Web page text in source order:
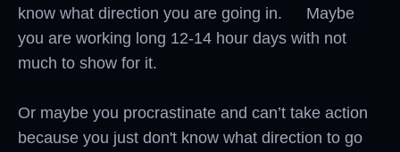
know what direction you are going in. Maybe
you are working long 12-14 hour days with not
much to show for it.
Or maybe you procrastinate and can’t take action
because you just don't know what direction to go